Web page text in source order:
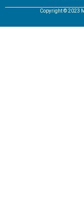
Copyright © 2023